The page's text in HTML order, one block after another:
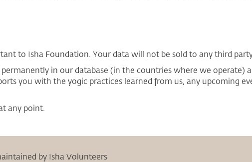
to Isha Foundation. Your data will not be sold to any third
in our database (in the countries where we operate)
you with the yogic practices learned from us, any upcoming
any point.
by Isha Volunteers